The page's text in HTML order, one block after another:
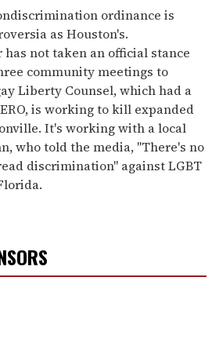
ordinance is
as Houston's.
has not taken an official stance
community meetings to
Liberty Counsel, which had a
is working to kill expanded
It's working with a local
who told the media, "There's no
discrimination" against LGBT